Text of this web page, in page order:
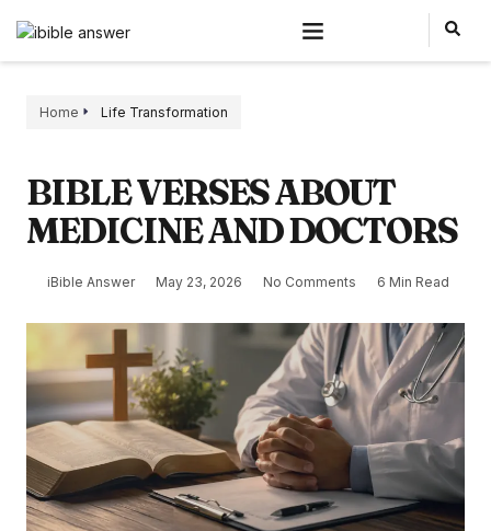
Home Life Transformation
BIBLE VERSES ABOUT
MEDICINE AND DOCTORS
iBible Answer May 23, 2026 No Comments 6 Min Read